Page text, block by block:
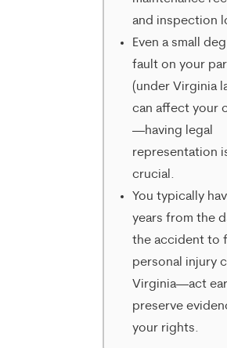
and inspection
Even a small
fault on your
(under Virginia
can affect your
—having legal
representation
crucial.
You typically
years from the
the accident to
personal injury
Virginia—act
preserve
your rights.